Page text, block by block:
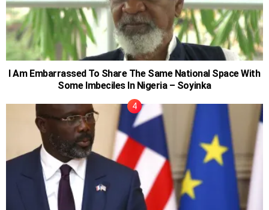
I Am Embarrassed To Share The Same National Space With
Some Imbeciles In Nigeria – Soyinka